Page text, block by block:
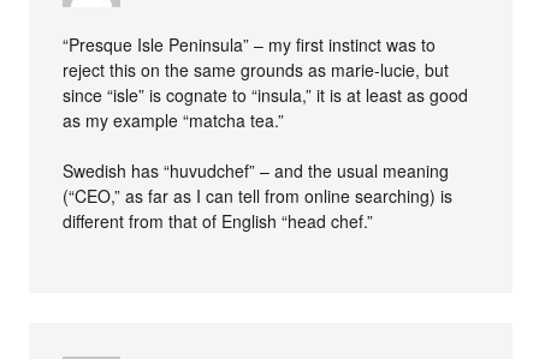
“Presque Isle Peninsula” – my first instinct was to
reject this on the same grounds as marie-lucie, but
since “isle” is cognate to “insula,” it is at least as good
as my example “matcha tea.”
Swedish has “huvudchef” – and the usual meaning
(“CEO,” as far as I can tell from online searching) is
different from that of English “head chef.”